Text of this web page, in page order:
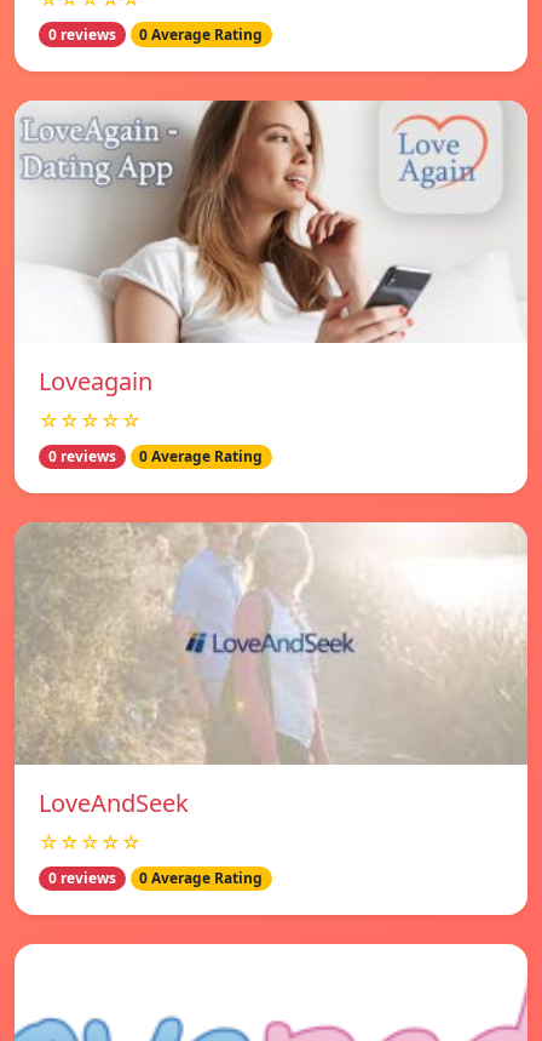
0 reviews 0 Average Rating
Loveagain
☆☆☆☆☆
0 reviews 0 Average Rating
LoveAndSeek
☆☆☆☆☆
0 reviews 0 Average Rating